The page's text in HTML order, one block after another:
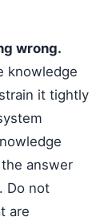
wrong.
knowledge
it tightly
answer
Do not
are